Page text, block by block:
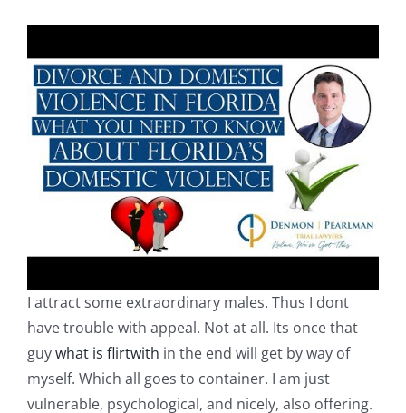
I attract some extraordinary males. Thus I dont
have trouble with appeal. Not at all. Its once that
guywhat is flirtwith in the end will get by way of
myself. Which all goes to container. I am just
vulnerable, psychological, and nicely, also offering.